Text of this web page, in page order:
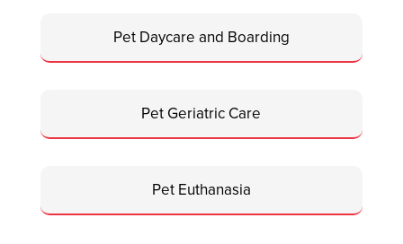
Pet Daycare and Boarding
Pet Geriatric Care
Pet Euthanasia